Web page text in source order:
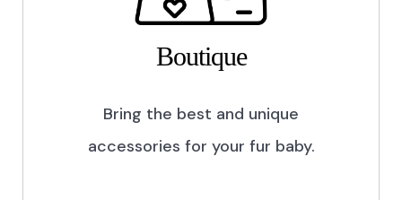
Boutique
Bring the best and unique
accessories for your fur baby.